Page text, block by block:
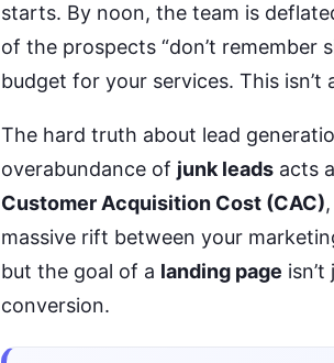
starts. By noon, the team is
of the prospects “don’t remember
budget for your services. This isn’t
The hard truth about lead
overabundance of junk leads acts
Customer Acquisition Cost (CAC)
massive rift between your
but the goal of a landing page
conversion.